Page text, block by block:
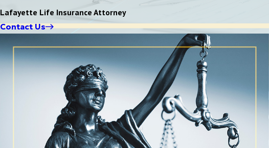
Lafayette Life Insurance Attorney
Contact Us